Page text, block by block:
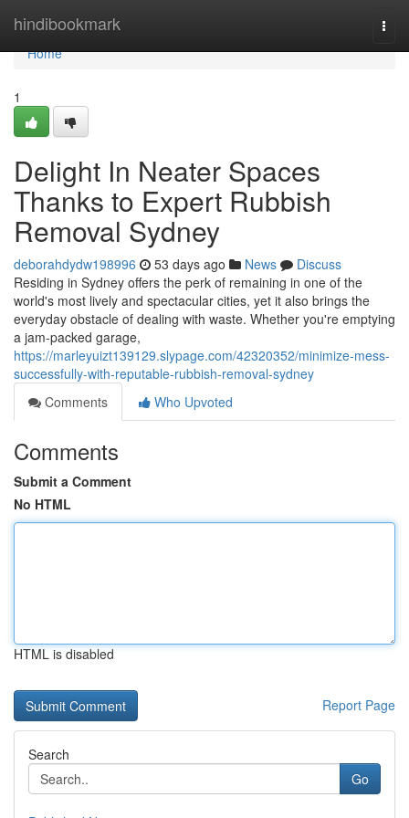
hindibookmark
Home
Home
1
Delight In Neater Spaces
Thanks to Expert Rubbish
Removal Sydney
deborahdydw198996 53 days ago News
Discuss
Residing in Sydney offers the perk of remaining in one of the
world's most lively and spectacular cities, yet it also brings the
everyday obstacle of dealing with waste. Whether you're emptying
a jam‑packed garage,
https://marleyuizt139129.slypage.com/42320352/minimize-mess-
successfully-with-reputable-rubbish-removal-sydney
Comments
Who Upvoted
Comments
Submit a Comment
No HTML
HTML is disabled
Report Page
Search
Go